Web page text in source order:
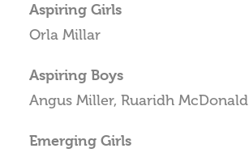
Aspiring Girls
Orla Millar
Aspiring Boys
Angus Miller, Ruaridh McDonald
Emerging Girls